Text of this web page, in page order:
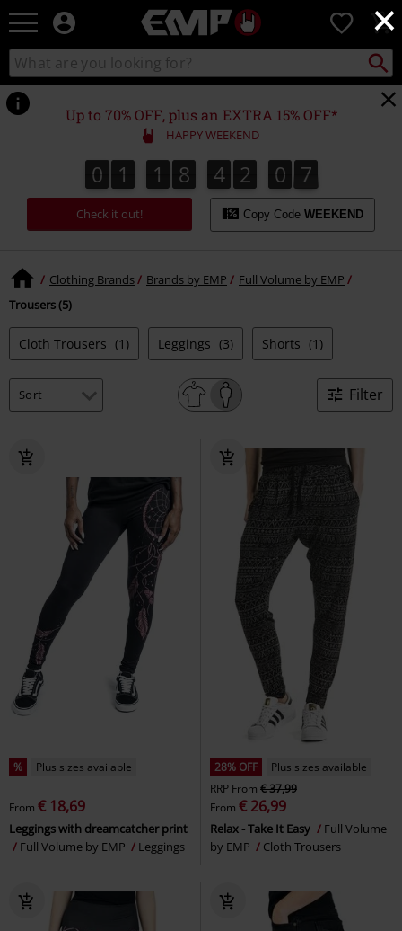
×
EMP
Music,
Movie,
TV
&
Gaming
Merch
Alternative
Clothing
0
Search
catalogue
Search
Up to 70% OFF, plus an EXTRA 15% OFF*
HAPPY WEEKEND
0
0 1
1 1
1 8
8 4
4 2
2 0
0
0
0 7
8
7
Check it out! Copy Code WEEKEND
Clothing Brands Brands by EMP
Full Volume by EMP
Trousers (5)
Cloth Trousers (1) Leggings (3) Shorts (1)
Filter
% Plus sizes available
From € 18,69
Leggings with dreamcatcher print
Full Volume by EMP
Leggings
28% OFF
Plus sizes available
RRP From € 37,99
From € 26,99
Relax - Take It Easy
Full Volume
by EMP
Cloth Trousers